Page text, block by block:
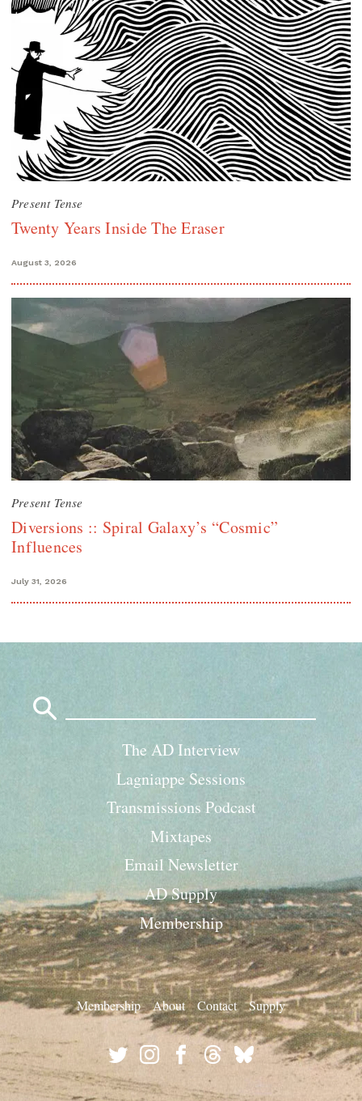
Present Tense
Twenty Years Inside The Eraser
August 3, 2026
Present Tense
Diversions :: Spiral Galaxy’s “Cosmic”
Influences
July 31, 2026
The AD Interview
Lagniappe Sessions
Transmissions Podcast
Mixtapes
Email Newsletter
AD Supply
Membership
Membership About Contact Supply